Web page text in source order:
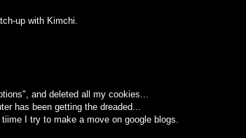
up with Kimchi.
and deleted all my cookies...
has been getting the dreaded...
I try to make a move on google blogs.